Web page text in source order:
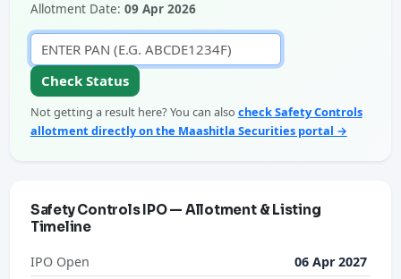
Allotment Date: 09 Apr 2026
Check Status
Not getting a result here? You can also check Safety Controls
allotment directly on the Maashitla Securities portal →
Safety Controls IPO — Allotment & Listing
Timeline
IPO Open
06 Apr 2027